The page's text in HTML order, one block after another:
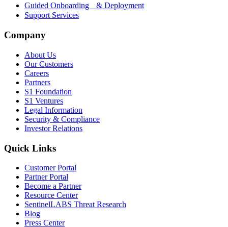
Guided Onboarding & Deployment
Support Services
Company
About Us
Our Customers
Careers
Partners
S1 Foundation
S1 Ventures
Legal Information
Security & Compliance
Investor Relations
Quick Links
Customer Portal
Partner Portal
Become a Partner
Resource Center
SentinelLABS Threat Research
Blog
Press Center